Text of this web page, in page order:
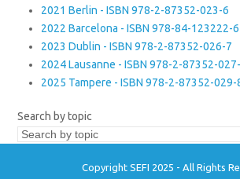
2021 Berlin - ISBN 978-2-87352-023-6
2022 Barcelona - ISBN 978-84-123222-
2023 Dublin - ISBN 978-2-87352-026-7
2024 Lausanne - ISBN 978-2-87352-
2025 Tampere - ISBN 978-2-87352-029-
Search by topic
Copyright SEFI 2025 - All Rights